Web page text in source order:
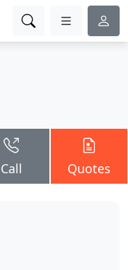
Call Quotes